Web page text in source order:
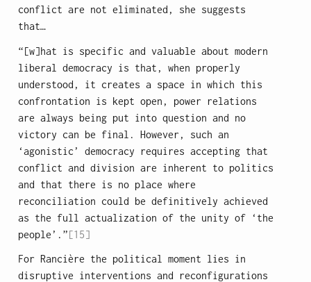
conflict are not eliminated, she suggests
that…
“[w]hat is specific and valuable about modern
liberal democracy is that, when properly
understood, it creates a space in which this
confrontation is kept open, power relations
are always being put into question and no
victory can be final. However, such an
‘agonistic’ democracy requires accepting that
conflict and division are inherent to politics
and that there is no place where
reconciliation could be definitively achieved
as the full actualization of the unity of ‘the
people’.”[15]
For Rancière the political moment lies in
disruptive interventions and reconfigurations